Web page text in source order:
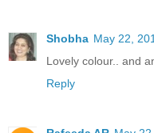
Shobha May 22,
Lovely colour.. and
Reply